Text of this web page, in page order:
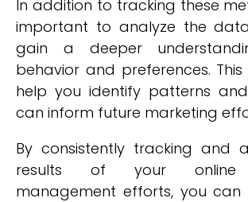
In addition to tracking these
important to analyze the
gain a deeper
behavior and preferences.
help you identify patterns
can inform future marketing
By consistently tracking and
results of your online
management efforts, you